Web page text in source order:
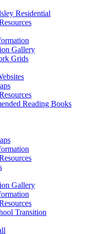
Residential
Gallery
Grids
Reading Books
Gallery
Transition